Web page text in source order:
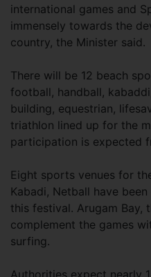
international games and
immensely towards the
country, the Minister said.
There will be 12 beach
football, handball,
building, equestrian,
triathlon lined up for the
participation is expected
Eight sports venues for
Kabadi, Netball have
this festival. Arugam Bay,
complement the games
surfing.
Authorities expect nearly